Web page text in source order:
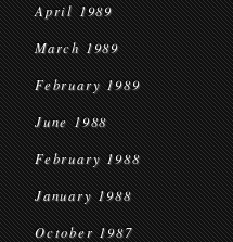
April 1989
March 1989
February 1989
June 1988
February 1988
January 1988
October 1987